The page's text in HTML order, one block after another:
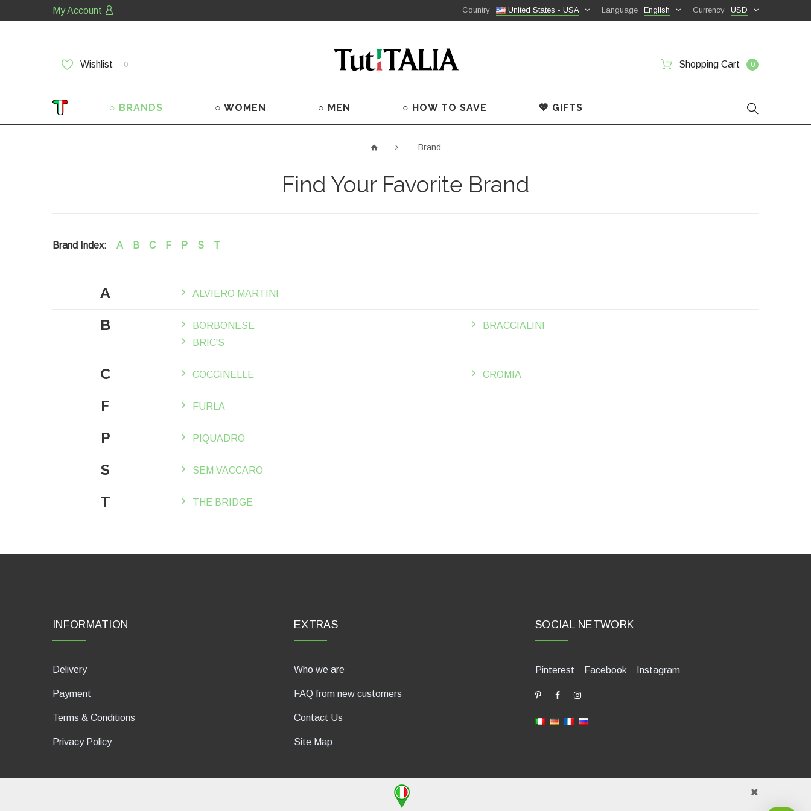
My Account USD
Currency
English
Language
United States - USA
Country
Wishlist 0 Shopping Cart 0
○ BRANDS ○ WOMEN ○ MEN ○ HOW TO SAVE 💖 GIFTS
Brand
Find Your Favorite Brand
Brand Index: A B C F P S T
A ALVIERO MARTINI
B BORBONESE
BRACCIALINI
BRIC'S
C COCCINELLE CROMIA
F FURLA
P PIQUADRO
S SEM VACCARO
T THE BRIDGE
INFORMATION
Delivery
Payment
Terms & Conditions
Privacy Policy
EXTRAS
Who we are
FAQ from new customers
Contact Us
Site Map
SOCIAL NETWORK
Pinterest Facebook Instagram